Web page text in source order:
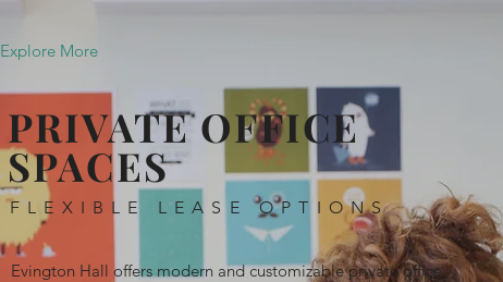
Explore More
PRIVATE OFFICE
SPACES
FLEXIBLE LEASE OPTIONS
Evington Hall offers modern and customizable private office